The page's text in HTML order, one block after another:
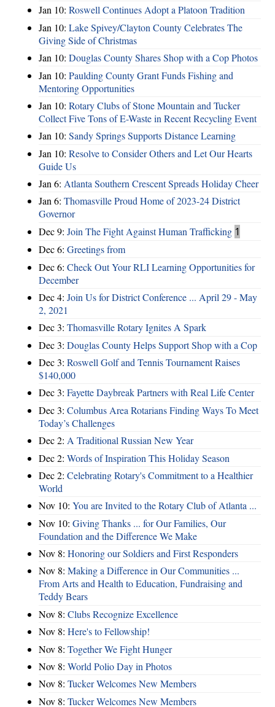
Jan 10: Roswell Continues Adopt a Platoon Tradition
Jan 10: Lake Spivey/Clayton County Celebrates The
Giving Side of Christmas
Jan 10: Douglas County Shares Shop with a Cop Photos
Jan 10: Paulding County Grant Funds Fishing and
Mentoring Opportunities
Jan 10: Rotary Clubs of Stone Mountain and Tucker
Collect Five Tons of E-Waste in Recent Recycling Event
Jan 10: Sandy Springs Supports Distance Learning
Jan 10: Resolve to Consider Others and Let Our Hearts
Guide Us
Jan 6: Atlanta Southern Crescent Spreads Holiday Cheer
Jan 6: Thomasville Proud Home of 2023-24 District
Governor
Dec 9: Join The Fight Against Human Trafficking 1
Dec 6: Greetings from
Dec 6: Check Out Your RLI Learning Opportunities for
December
Dec 4: Join Us for District Conference ... April 29 - May
2, 2021
Dec 3: Thomasville Rotary Ignites A Spark
Dec 3: Douglas County Helps Support Shop with a Cop
Dec 3: Roswell Golf and Tennis Tournament Raises
$140,000
Dec 3: Fayette Daybreak Partners with Real Life Center
Dec 3: Columbus Area Rotarians Finding Ways To Meet
Today’s Challenges
Dec 2: A Traditional Russian New Year
Dec 2: Words of Inspiration This Holiday Season
Dec 2: Celebrating Rotary's Commitment to a Healthier
World
Nov 10: You are Invited to the Rotary Club of Atlanta ...
Nov 10: Giving Thanks ... for Our Families, Our
Foundation and the Difference We Make
Nov 8: Honoring our Soldiers and First Responders
Nov 8: Making a Difference in Our Communities ...
From Arts and Health to Education, Fundraising and
Teddy Bears
Nov 8: Clubs Recognize Excellence
Nov 8: Here's to Fellowship!
Nov 8: Together We Fight Hunger
Nov 8: World Polio Day in Photos
Nov 8: Tucker Welcomes New Members
Nov 8: Tucker Welcomes New Members